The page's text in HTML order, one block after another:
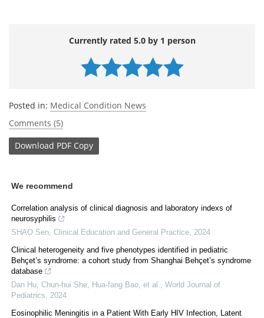
Currently rated 5.0 by 1 person
Posted in: Medical Condition News
Comments (5)
Download PDF Copy
We recommend
Correlation analysis of clinical diagnosis and laboratory indexs of
neurosyphilis
SHAO Sen Clinical Education and General Practice 2024
Clinical heterogeneity and five phenotypes identified in pediatric
Behçet’s syndrome: a cohort study from Shanghai Behçet’s syndrome
database
Dan Hu, Chun‐hui She, Hua‐fang Bao, et al.
World Journal of
Pediatrics
2024
Eosinophilic Meningitis in a Patient With Early HIV Infection, Latent